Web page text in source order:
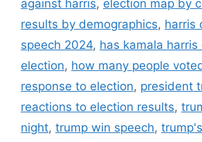
against harris, election map by
results by demographics, harris
speech 2024, has kamala
election, how many people
response to election, president
reactions to election results,
night, trump win speech,